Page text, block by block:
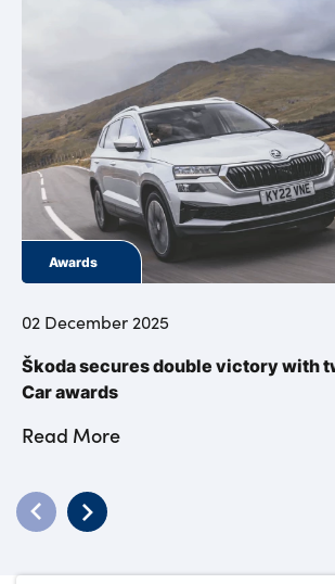
Awards
02 December 2025
Škoda secures double victory with
Car awards
Read More